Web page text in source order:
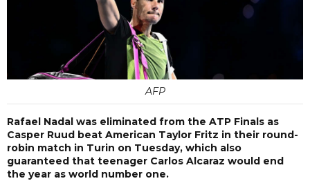
AFP
Rafael Nadal was eliminated from the ATP Finals as
Casper Ruud beat American Taylor Fritz in their round-
robin match in Turin on Tuesday, which also
guaranteed that teenager Carlos Alcaraz would end
the year as world number one.